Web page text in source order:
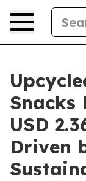
Snacks
USD
Driven